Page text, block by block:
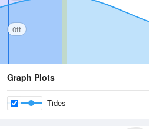
0ft
Graph Plots
Tides